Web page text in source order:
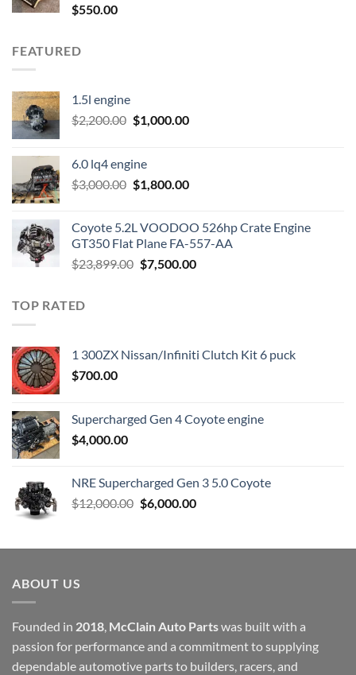
$550.00
FEATURED
1.5l engine
$2,200.00 Original
$2,200.00.
$1,000.00Current
6.0 lq4 engine
$3,000.00 Original
$3,000.00.
$1,800.00Current
$1,800.00.
Coyote 5.2L VOODOO 526hp Crate Engine
GT350 Flat Plane FA-557-AA
$23,899.00 Original
$7,500.00Current
TOP RATED
1 300ZX Nissan/Infiniti Clutch Kit 6 puck
$700.00
Supercharged Gen 4 Coyote engine
$4,000.00
NRE Supercharged Gen 3 5.0 Coyote
$12,000.00 Original
$12,000.00.
$6,000.00Current
$6,000.00.
ABOUT US
Founded in 2018, McClain Auto Partswas built with a
passion for performance and a commitment to supplying
dependable automotive parts to builders, racers, and